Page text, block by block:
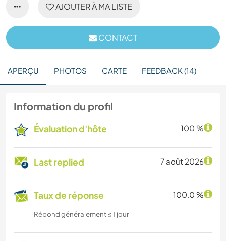
AJOUTER À MA LISTE
CONTACT
APERÇU PHOTOS CARTE FEEDBACK (14)
Information du profil
Évaluation d'hôte 100 %
Last replied 7 août 2026
Taux de réponse 100.0 %
Répond généralement ≤ 1 jour